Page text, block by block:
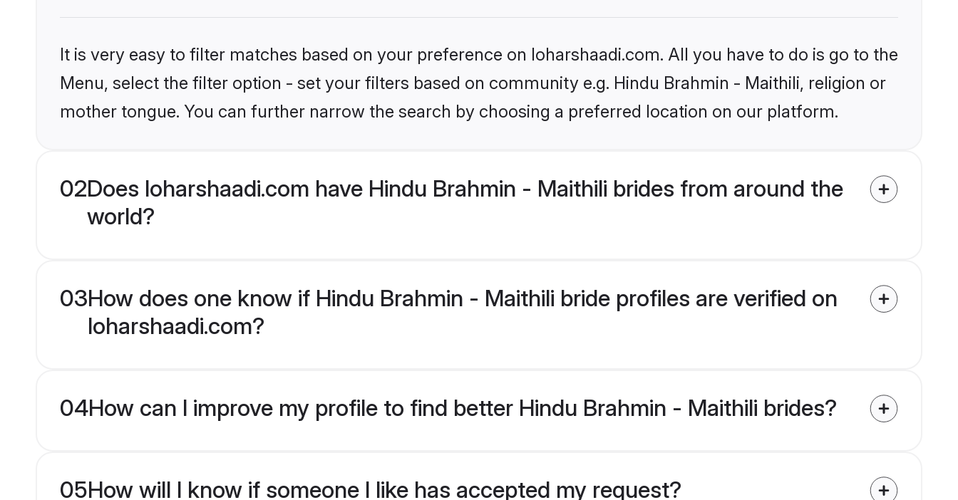
It is very easy to filter matches based on your preference on loharshaadi.com. All you have to do is go to the
Menu, select the filter option - set your filters based on community e.g. Hindu Brahmin - Maithili, religion or
mother tongue. You can further narrow the search by choosing a preferred location on our platform.
02Does loharshaadi.com have Hindu Brahmin - Maithili brides from around the
world?
03How does one know if Hindu Brahmin - Maithili bride profiles are verified on
loharshaadi.com?
04How can I improve my profile to find better Hindu Brahmin - Maithili brides?
05How will I know if someone I like has accepted my request?